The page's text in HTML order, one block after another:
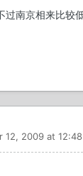
过南京相来比较
12, 2009 at